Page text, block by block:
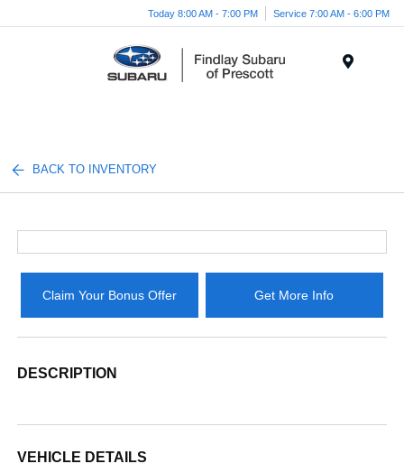
Today 8:00 AM - 7:00 PM Service 7:00 AM - 6:00 PM
BACK TO INVENTORY
Claim Your Bonus Offer Get More Info
DESCRIPTION
VEHICLE DETAILS